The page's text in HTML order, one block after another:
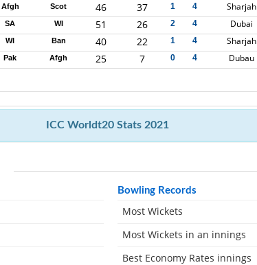
Afgh Scot 46 37 1 4 Sharjah
SA WI 51 26 2 4 Dubai
WI Ban 40 22 1 4 Sharjah
Pak Afgh 25 7 0 4 Dubau
ICC Worldt20 Stats 2021
Bowling Records
Most Wickets
Most Wickets in an innings
Best Economy Rates innings